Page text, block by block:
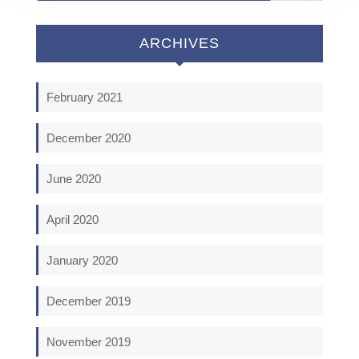
ARCHIVES
February 2021
December 2020
June 2020
April 2020
January 2020
December 2019
November 2019